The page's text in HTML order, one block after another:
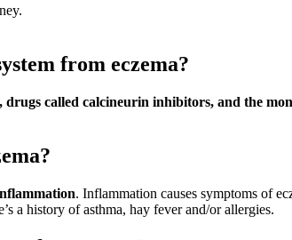
from eczema?
drugs called calcineurin inhibitors, and the
. Inflammation causes symptoms of
a history of asthma, hay fever and/or allergies.